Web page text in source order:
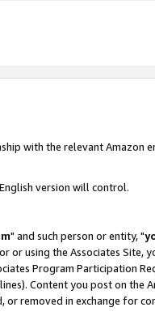
with the relevant Amazon
version will control.
" and such person or entity, "
or using the Associates Site,
Program Participation
Content you post on the
removed in exchange for